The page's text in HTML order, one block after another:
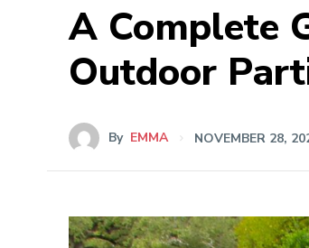
A Complete
Outdoor
By EMMA NOVEMBER 28,